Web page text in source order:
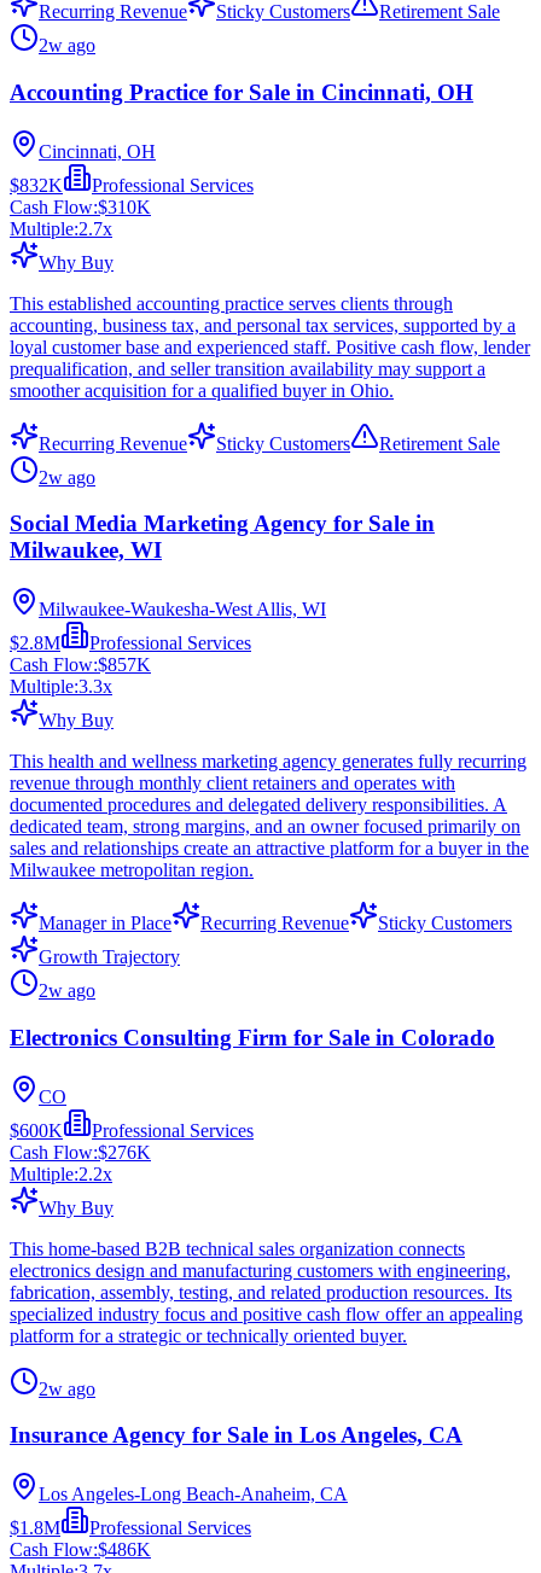
Recurring Revenue Sticky Customers
Retirement Sale
2w ago
Accounting Practice for Sale in Cincinnati, OH
Cincinnati, OH
$832K
Professional Services
Cash Flow:$310K
Multiple:2.7x
Why Buy
This established accounting practice serves clients through
accounting, business tax, and personal tax services, supported by a
loyal customer base and experienced staff. Positive cash flow, lender
prequalification, and seller transition availability may support a
smoother acquisition for a qualified buyer in Ohio.
Recurring Revenue Sticky Customers
Retirement Sale
2w ago
Social Media Marketing Agency for Sale in
Milwaukee, WI
Milwaukee-Waukesha-West Allis, WI
$2.8M
Professional Services
Cash Flow:$857K
Multiple:3.3x
Why Buy
This health and wellness marketing agency generates fully recurring
revenue through monthly client retainers and operates with
documented procedures and delegated delivery responsibilities. A
dedicated team, strong margins, and an owner focused primarily on
sales and relationships create an attractive platform for a buyer in the
Milwaukee metropolitan region.
Manager in Place Recurring Revenue
Sticky Customers
Growth Trajectory
2w ago
Electronics Consulting Firm for Sale in Colorado
CO
$600K
Professional Services
Cash Flow:$276K
Multiple:2.2x
Why Buy
This home-based B2B technical sales organization connects
electronics design and manufacturing customers with engineering,
fabrication, assembly, testing, and related production resources. Its
specialized industry focus and positive cash flow offer an appealing
platform for a strategic or technically oriented buyer.
2w ago
Insurance Agency for Sale in Los Angeles, CA
Los Angeles-Long Beach-Anaheim, CA
$1.8M
Professional Services
Cash Flow:$486K